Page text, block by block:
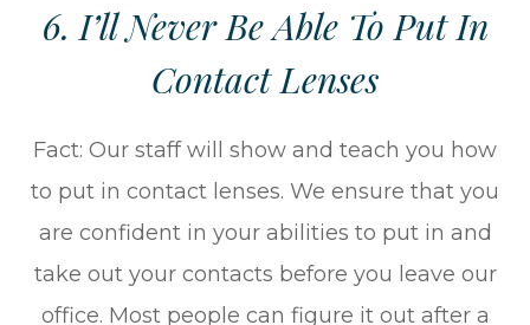
6. I’ll Never Be Able To Put In
Contact Lenses
Fact: Our staff will show and teach you how
to put in contact lenses. We ensure that you
are confident in your abilities to put in and
take out your contacts before you leave our
office. Most people can figure it out after a